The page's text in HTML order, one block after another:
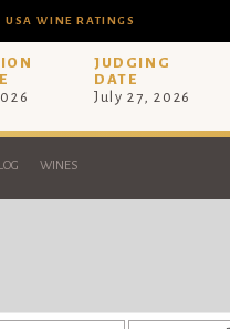
USA WINE RATINGS
JUDGING
DATE
July 27, 2026
WINES